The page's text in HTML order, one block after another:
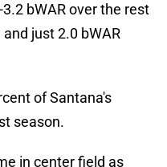
bWAR over the rest
just 2.0 bWAR
of Santana's
season.
in center field as